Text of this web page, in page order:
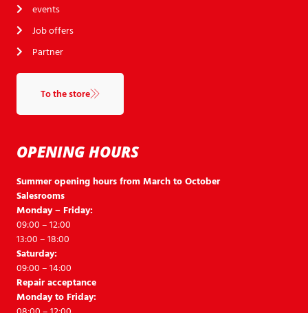
OPENING HOURS
Summer opening hours from March to October
Salesrooms
Monday – Friday:
09:00 – 12:00
13:00 – 18:00
Saturday:
09:00 – 14:00
Repair acceptance
Monday to Friday:
events
Job offers
Partner
To the store